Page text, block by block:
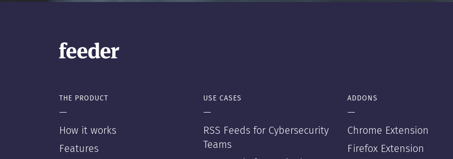
THE PRODUCT
—
How it works
Features
USE CASES
—
RSS Feeds for Cybersecurity
Teams
ADDONS
—
Chrome Extension
Firefox Extension